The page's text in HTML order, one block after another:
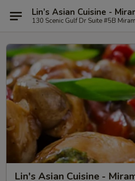
Lin’s Asian Cuisine -
130 Scenic Gulf Dr Suite #5B
Lin's Asian Cuisine -